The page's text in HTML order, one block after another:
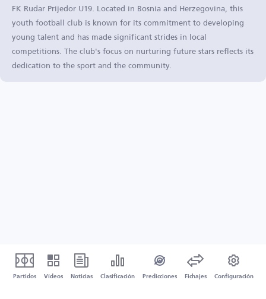
FK Rudar Prijedor U19. Located in Bosnia and Herzegovina, this
youth football club is known for its commitment to developing
young talent and has made significant strides in local
competitions. The club's focus on nurturing future stars reflects its
dedication to the sport and the community.
Partidos Vídeos Noticias Clasificación Predicciones Fichajes Configuración